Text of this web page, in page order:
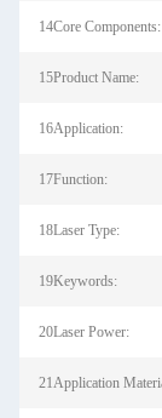
14Core Components:
15Product Name:
16Application:
17Function:
18Laser Type:
19Keywords:
20Laser Power:
21Application